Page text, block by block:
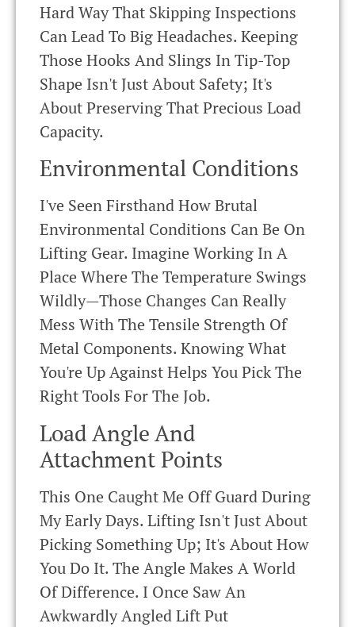
Hard Way That Skipping Inspections
Can Lead To Big Headaches. Keeping
Those Hooks And Slings In Tip-Top
Shape Isn't Just About Safety; It's
About Preserving That Precious Load
Capacity.
Environmental Conditions
I've Seen Firsthand How Brutal
Environmental Conditions Can Be On
Lifting Gear. Imagine Working In A
Place Where The Temperature Swings
Wildly—Those Changes Can Really
Mess With The Tensile Strength Of
Metal Components. Knowing What
You're Up Against Helps You Pick The
Right Tools For The Job.
Load Angle And
Attachment Points
This One Caught Me Off Guard During
My Early Days. Lifting Isn't Just About
Picking Something Up; It's About How
You Do It. The Angle Makes A World
Of Difference. I Once Saw An
Awkwardly Angled Lift Put